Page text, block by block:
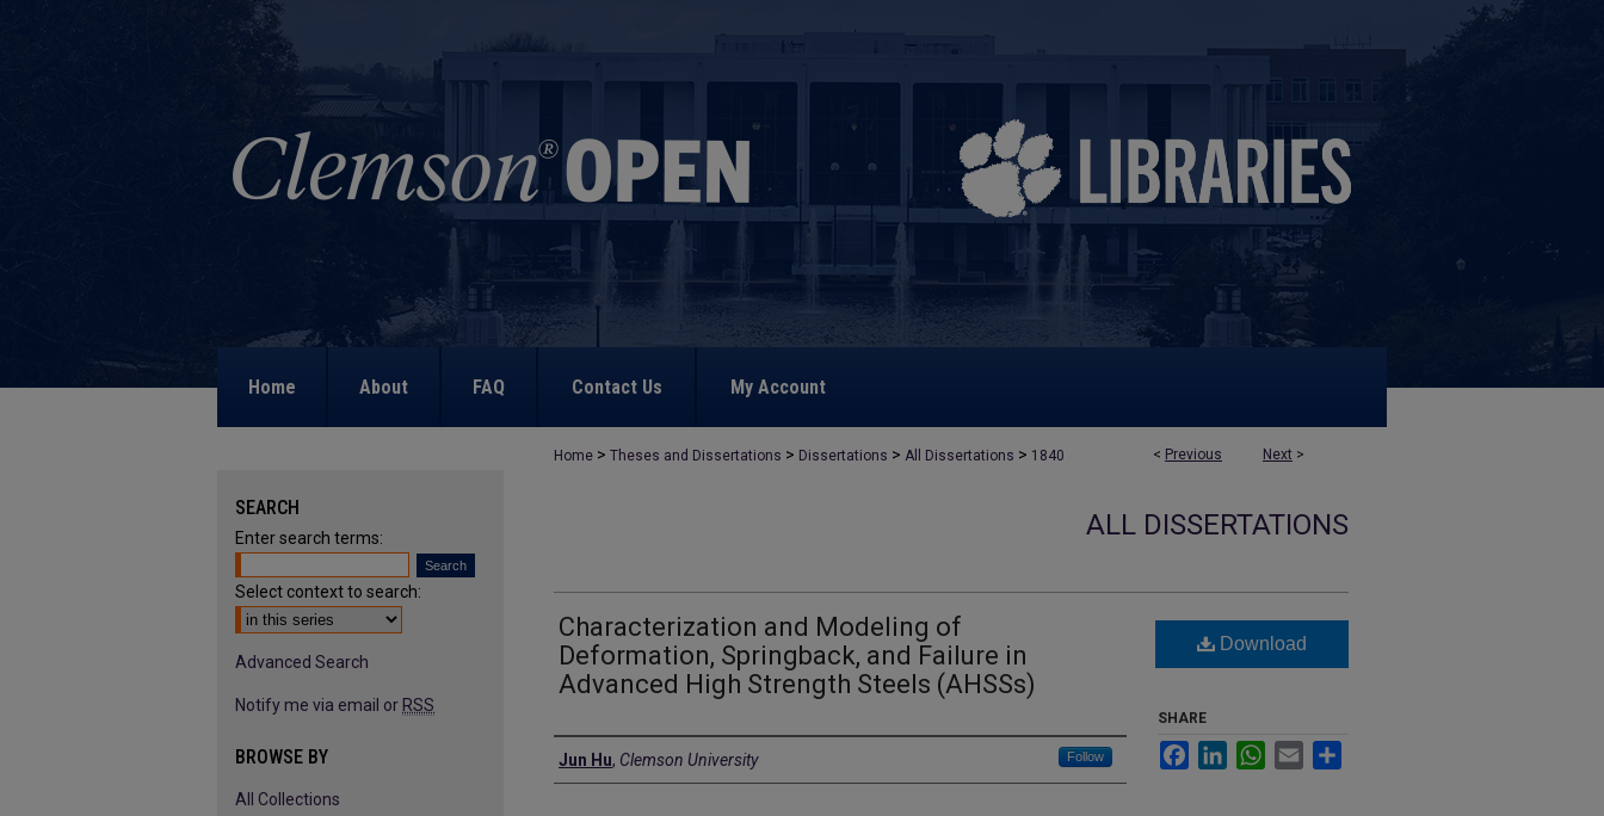
Home About FAQ Contact Us My Account
< Previous Next >
Home > Theses and Dissertations > Dissertations > All Dissertations > 1840
ALL DISSERTATIONS
Characterization and Modeling of
Deformation, Springback, and Failure in
Advanced High Strength Steels (AHSSs)
Author
Jun Hu, Clemson University Follow
Download
SHARE
FacebookLinkedInWhatsApp
Email
SEARCH
Enter search terms:
Select context to search:
Advanced Search
Notify me via email or RSS
BROWSE BY
All Collections